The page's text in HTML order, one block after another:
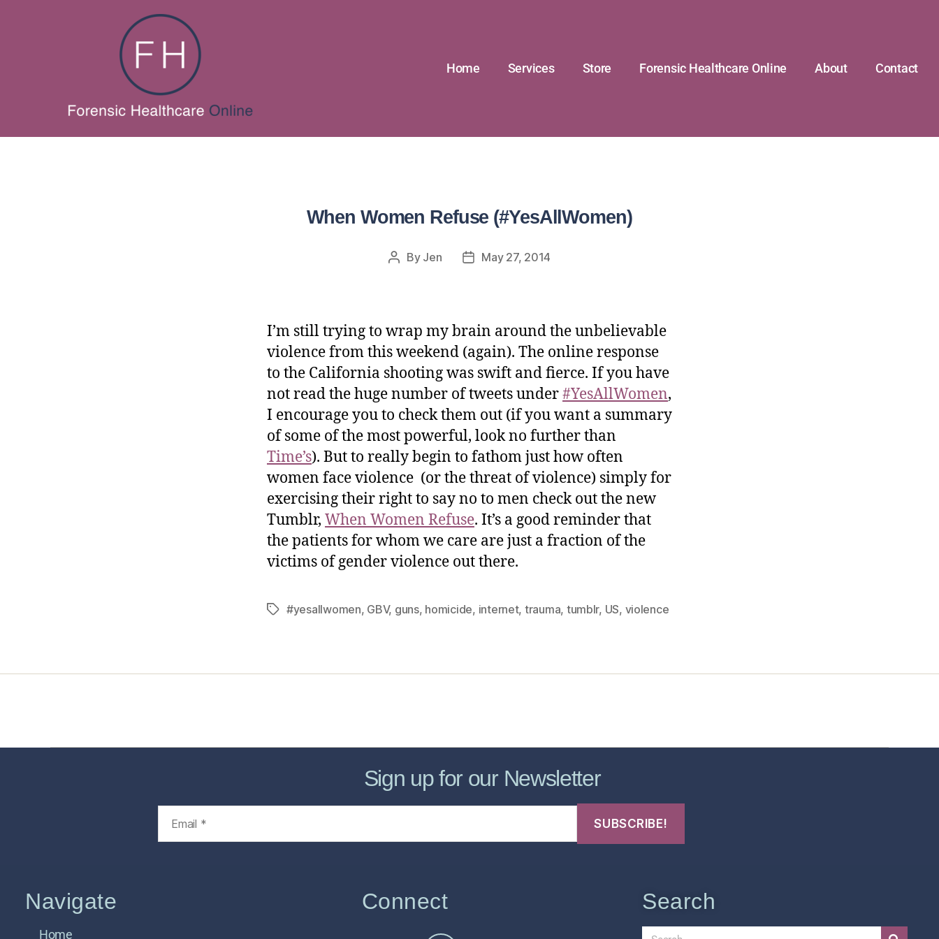
Home Services Store Forensic Healthcare Online About Contact
When Women Refuse (#YesAllWomen)
By Jen May 27, 2014
I’m still trying to wrap my brain around the unbelievable
violence from this weekend (again). The online response
to the California shooting was swift and fierce. If you have
not read the huge number of tweets under#YesAllWomen,
I encourage you to check them out (if you want a summary
of some of the most powerful, look no further than
Time’s). But to really begin to fathom just how often
women face violence (or the threat of violence) simply for
exercising their right to say no to men check out the new
Tumblr, When Women Refuse. It’s a good reminder that
the patients for whom we care are just a fraction of the
victims of gender violence out there.
#yesallwomen, GBV, guns, homicide, internet, trauma, tumblr, US, violence
Sign up for our Newsletter
Navigate
Home
Connect Search